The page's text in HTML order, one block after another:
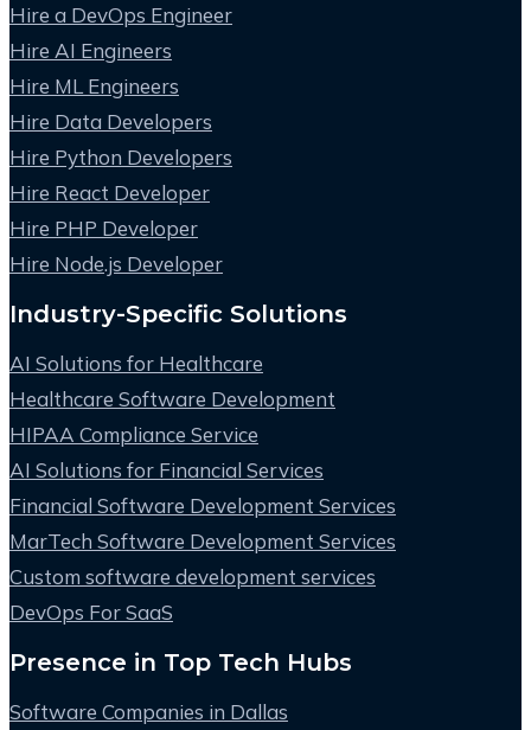
Hire a DevOps Engineer
Hire AI Engineers
Hire ML Engineers
Hire Data Developers
Hire Python Developers
Hire React Developer
Hire PHP Developer
Hire Node.js Developer
Industry-Specific Solutions
AI Solutions for Healthcare
Healthcare Software Development
HIPAA Compliance Service
AI Solutions for Financial Services
Financial Software Development Services
MarTech Software Development Services
Custom software development services
DevOps For SaaS
Presence in Top Tech Hubs
Software Companies in Dallas